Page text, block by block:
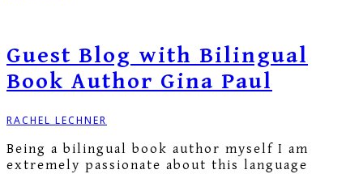
Guest Blog with Bilingual
Book Author Gina Paul
RACHEL LECHNER
Being a bilingual book author myself I am
extremely passionate about this language